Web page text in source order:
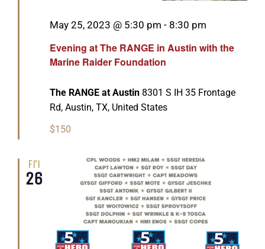
Evening at The RANGE in Austin with the
Marine Raider Foundation
Featured
May 25, 2023 @ 5:30 pm - 8:30 pm
The RANGE at Austin 8301 S IH 35 Frontage
Rd, Austin, TX, United States
$150
Fri
26